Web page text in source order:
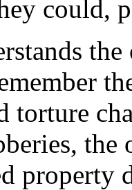
could,
torture
property